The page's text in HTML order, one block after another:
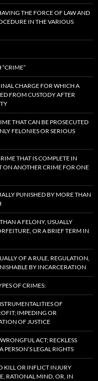
THE FORCE OF LAW AND
IN THE VARIOUS
CHARGE FOR WHICH A
FROM CUSTODY AFTER
THAT CAN BE PROSECUTED
FELONIES OR SERIOUS
THAT IS COMPLETE IN
ON ANOTHER CRIME FOR ONE
PUNISHED BY MORE THAN
A FELONY, USUALLY
OR A BRIEF TERM IN
OF A RULE, REGULATION,
BY INCARCERATION
OF CRIMES:
OF
IMPEDING OR
OF JUSTICE
ACT; RECKLESS
PERSON’S LEGAL RIGHTS
KILL OR INFLICT INJURY
RATIONAL MIND, OR, IN